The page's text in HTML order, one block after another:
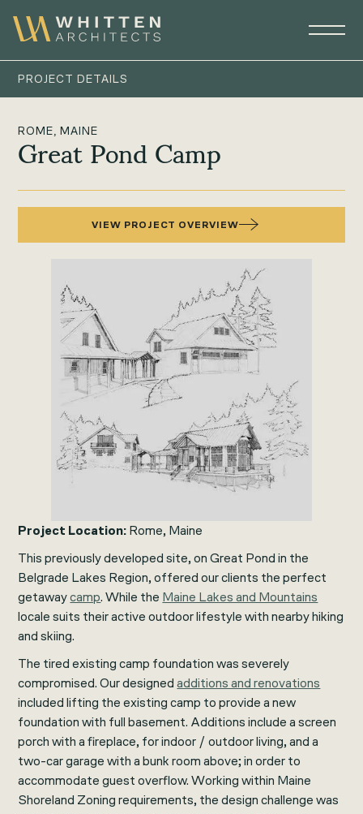
PROJECT DETAILS
ROME, MAINE
Great Pond Camp
VIEW PROJECT OVERVIEW
Project Location: Rome, Maine
This previously developed site, on Great Pond in the
Belgrade Lakes Region, offered our clients the perfect
getawaycamp. While the Maine Lakes and Mountains
locale suits their active outdoor lifestyle with nearby hiking
and skiing.
The tired existing camp foundation was severely
compromised. Our designedadditions and renovations
included lifting the existing camp to provide a new
foundation with full basement. Additions include a screen
porch with a fireplace, for indoor / outdoor living, and a
two-car garage with a bunk room above; in order to
accommodate guest overflow. Working within Maine
Shoreland Zoning requirements, the design challenge was